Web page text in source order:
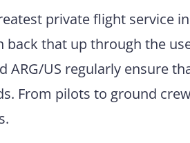
private flight service
back that up through the
ARG/US regularly ensure
From pilots to ground